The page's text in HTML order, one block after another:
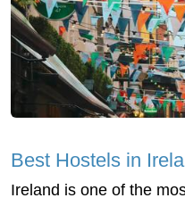
Best Hostels in
Ireland is one of the